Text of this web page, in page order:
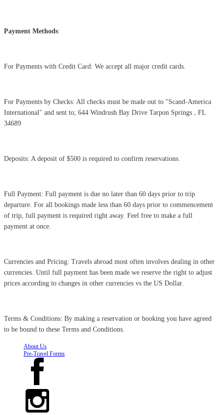
Payment Methods:
For Payments with Credit Card: We accept all major credit cards.
For Payments by Checks: All checks must be made out to "Scand-America
International" and sent to; 644 Windrush Bay Drive Tarpon Springs , FL
34689
Deposits: A deposit of $500 is required to confirm reservations.
Full Payment: Full payment is due no later than 60 days prior to trip
departure. For all bookings made less than 60 days prior to commencement
of trip, full payment is required right away. Feel free to make a full
payment at once.
Currencies and Pricing: Travels abroad most often involves dealing in other
currencies. Until full payment has been made we reserve the right to adjust
prices according to changes in other currencies vs the US Dollar.
Terms & Conditions: By making a reservation or booking you have agreed
to be bound to these Terms and Conditions.
About Us
Pre-Travel Forms